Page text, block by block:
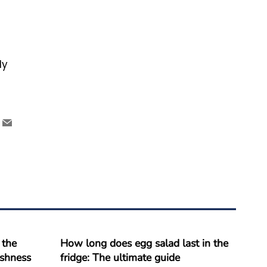
How long does egg salad last in the
fridge: The ultimate guide